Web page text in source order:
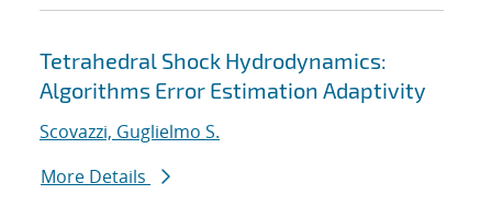
Tetrahedral Shock Hydrodynamics:
Algorithms Error Estimation Adaptivity
Scovazzi, Guglielmo S.
More Details